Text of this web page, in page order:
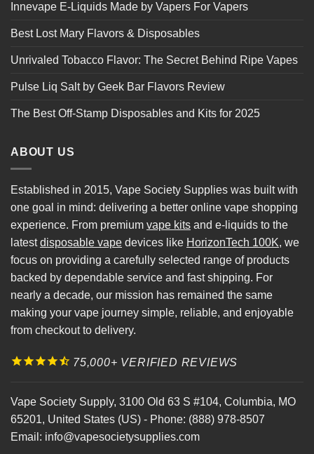
Innevape E-Liquids Made by Vapers For Vapers
Best Lost Mary Flavors & Disposables
Unrivaled Tobacco Flavor: The Secret Behind Ripe Vapes
Pulse Liq Salt by Geek Bar Flavors Review
The Best Off-Stamp Disposables and Kits for 2025
ABOUT US
Established in 2015, Vape Society Supplies was built with
one goal in mind: delivering a better online vape shopping
experience. From premium vape kits and e-liquids to the
latestdisposable vape devices like HorizonTech 100K, we
focus on providing a carefully selected range of products
backed by dependable service and fast shipping. For
nearly a decade, our mission has remained the same
making your vape journey simple, reliable, and enjoyable
from checkout to delivery.
75,000+ VERIFIED REVIEWS
Vape Society Supply, 3100 Old 63 S #104, Columbia, MO
65201, United States (US) - Phone: (888) 978-8507
Email: info@vapesocietysupplies.com